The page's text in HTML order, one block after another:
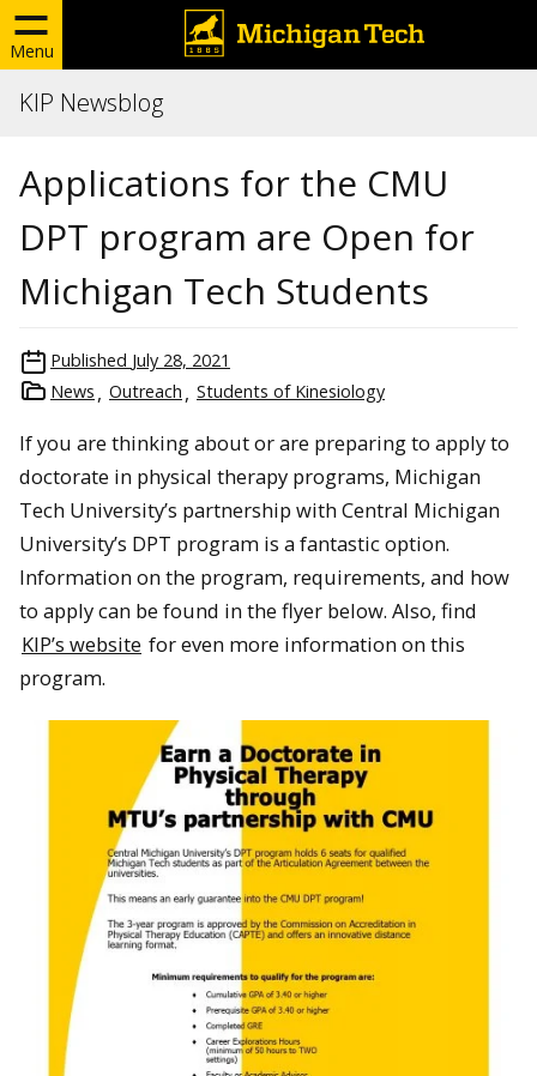
Menu
KIP Newsblog
Applications for the CMU
DPT program are Open for
Michigan Tech Students
Published July 28, 2021
News
Outreach Students of Kinesiology
If you are thinking about or are preparing to apply to
doctorate in physical therapy programs, Michigan
Tech University’s partnership with Central Michigan
University’s DPT program is a fantastic option.
Information on the program, requirements, and how
to apply can be found in the flyer below. Also, find
KIP’s website for even more information on this
program.